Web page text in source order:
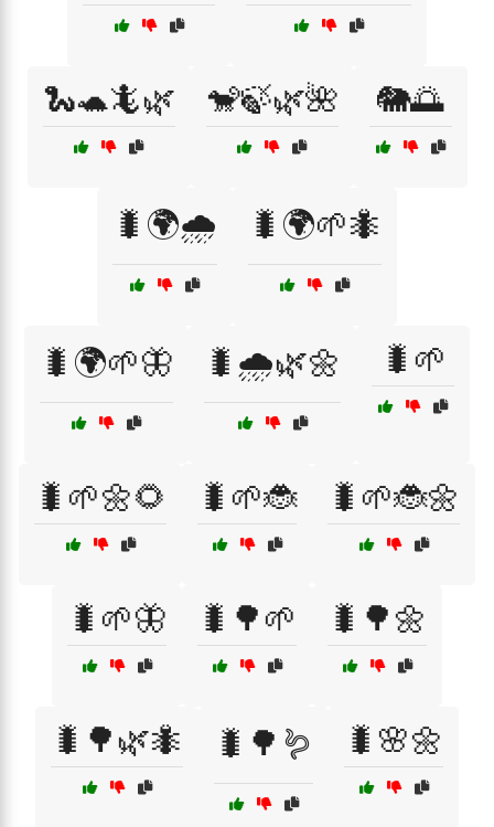
🐍🐢🦎🌿 🐒🍃🌿🌺 🐘🌅
🐛🌍🌧️ 🐛🌍🌱🐜
🐛🌍🌱🦋 🐛🌧️🌿🌼 🐛🌱
🐛🌱🌼🌻 🐛🌱🐞 🐛🌱🐞🌼
🐛🌱🦋 🐛🌳🌱 🐛🌳🌼
🐛🌳🌿🐜 🐛🌳🪱 🐛🌸🌼